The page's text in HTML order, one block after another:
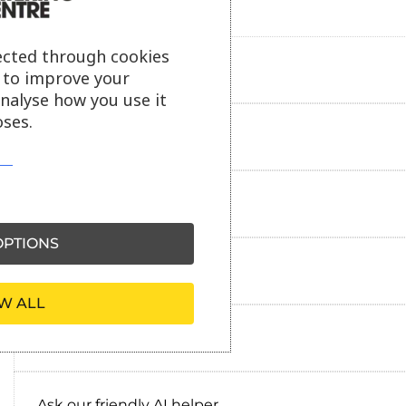
Product description
Reviews
through cookies
improve your
how you use it
ALL